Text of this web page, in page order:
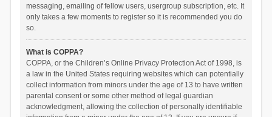
messaging, emailing of fellow users, usergroup subscription, etc. It
only takes a few moments to register so it is recommended you do
so.
What is COPPA?
COPPA, or the Children’s Online Privacy Protection Act of 1998, is
a law in the United States requiring websites which can potentially
collect information from minors under the age of 13 to have written
parental consent or some other method of legal guardian
acknowledgment, allowing the collection of personally identifiable